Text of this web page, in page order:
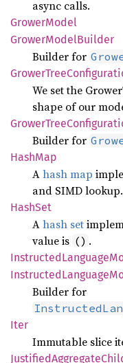
async calls.
GrowerModel
GrowerModelBuilder
Builder for
GrowerTree
We set the
shape of our
GrowerTree
Builder for
HashMap
Ahash map
and SIMD lookup.
HashSet
Ahash set
value is () .
InstructedLanguage
InstructedLanguage
Builder for
Iter
Immutable slice
JustifiedAggregate